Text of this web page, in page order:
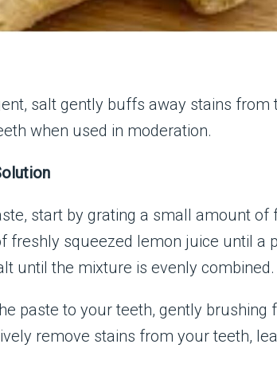
salt gently buffs away stains from
when used in moderation.
start by grating a small amount of
freshly squeezed lemon juice until a
until the mixture is evenly combined.
paste to your teeth, gently brushing
remove stains from your teeth,